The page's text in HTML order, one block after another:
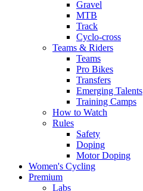
Gravel
MTB
Track
Cyclo-cross
Teams & Riders
Teams
Pro Bikes
Transfers
Emerging Talents
Training Camps
How to Watch
Rules
Safety
Doping
Motor Doping
Women's Cycling
Premium
Labs